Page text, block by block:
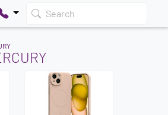
Search